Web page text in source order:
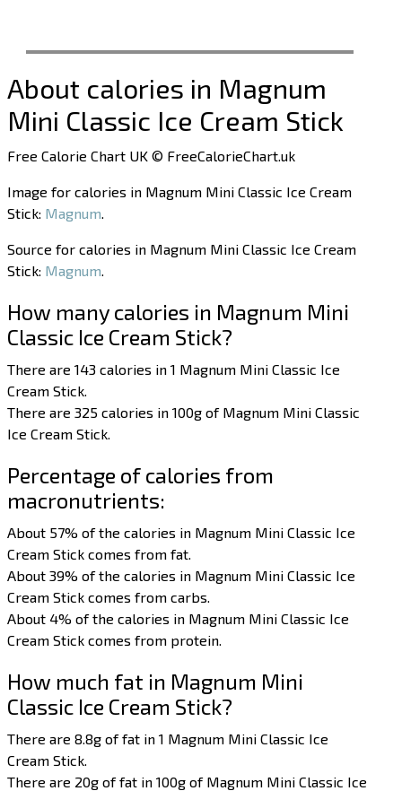
About calories in Magnum
Mini Classic Ice Cream Stick
Free Calorie Chart UK © FreeCalorieChart.uk
Image for calories in Magnum Mini Classic Ice Cream
Stick: Magnum.
Source for calories in Magnum Mini Classic Ice Cream
Stick: Magnum.
How many calories in Magnum Mini
Classic Ice Cream Stick?
There are 143 calories in 1 Magnum Mini Classic Ice
Cream Stick.
There are 325 calories in 100g of Magnum Mini Classic
Ice Cream Stick.
Percentage of calories from
macronutrients:
About 57% of the calories in Magnum Mini Classic Ice
Cream Stick comes from fat.
About 39% of the calories in Magnum Mini Classic Ice
Cream Stick comes from carbs.
About 4% of the calories in Magnum Mini Classic Ice
Cream Stick comes from protein.
How much fat in Magnum Mini
Classic Ice Cream Stick?
There are 8.8g of fat in 1 Magnum Mini Classic Ice
Cream Stick.
There are 20g of fat in 100g of Magnum Mini Classic Ice